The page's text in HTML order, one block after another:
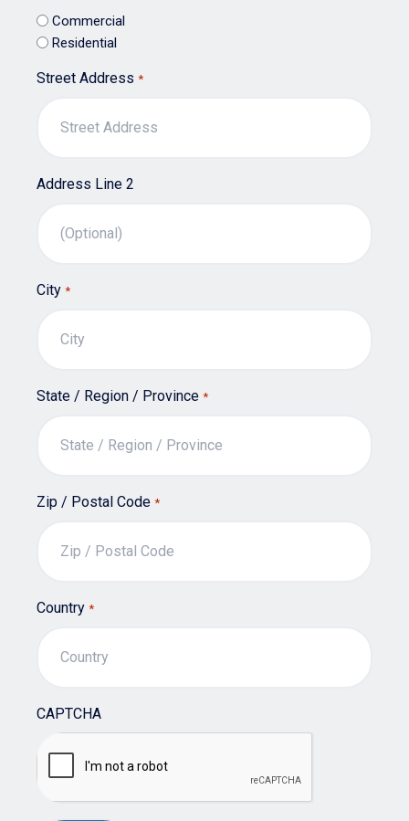
Commercial
Residential
Street Address *
Address Line 2
City *
State / Region / Province *
Zip / Postal Code *
Country *
CAPTCHA